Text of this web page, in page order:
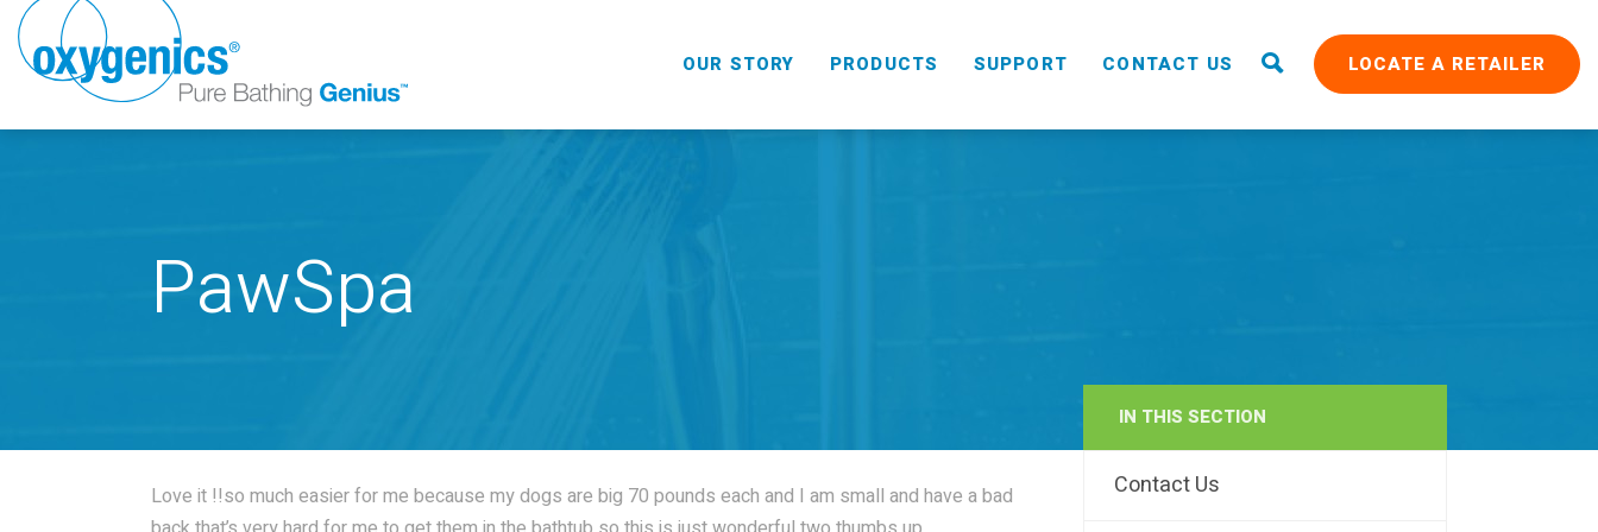
OUR STORY PRODUCTS
RAIN
SUPPORT CONTACT US LOCATE A RETAILER
PawSpa
IN THIS SECTION
Contact Us
Love it !!so much easier for me because my dogs are big 70 pounds each and I am small and have a bad